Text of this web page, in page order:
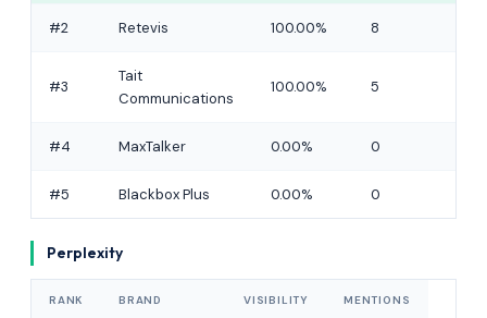
#2 Retevis 100.00% 8
#3
Tait
Communications
100.00% 5
#4 MaxTalker 0.00% 0
#5 Blackbox Plus 0.00% 0
Perplexity
RANK BRAND VISIBILITY MENTIONS